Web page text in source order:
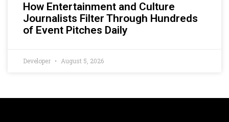
How Entertainment and Culture
Journalists Filter Through Hundreds
of Event Pitches Daily
Developer August 5, 2026